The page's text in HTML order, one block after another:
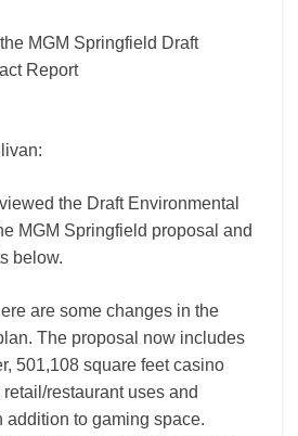
MGM Springfield Draft
Report
the Draft Environmental
MGM Springfield proposal and
below.
are some changes in the
The proposal now includes
501,108 square feet casino
restaurant uses and
addition to gaming space.